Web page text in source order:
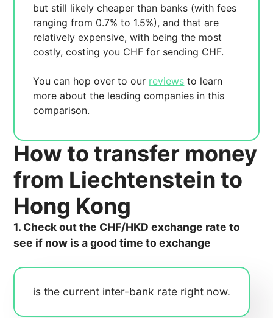
but still likely cheaper than banks (with fees
ranging from 0.7% to 1.5%), andthat are
relatively expensive, with being the most
costly, costing you CHF for sending CHF.
You can hop over to our reviews to learn
more about the leading companies in this
comparison.
How to transfer money
from Liechtenstein to
Hong Kong
1. Check out the CHF/HKD exchange rate to
see if now is a good time to exchange
is the current inter-bank rate right now.